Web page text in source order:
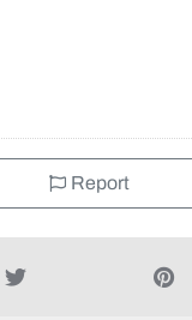
Equipment,